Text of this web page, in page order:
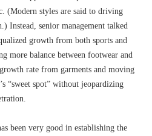
(Modern styles are said to driving
Instead, senior management talked
growth from both sports and
more balance between footwear and
rate from garments and moving
“sweet spot” without jeopardizing
been very good in establishing the